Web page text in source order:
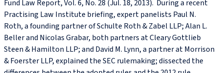
Fund Law Report, Vol. 6, No. 28 (Jul. 18, 2013). During a recent
Practising Law Institute briefing, expert panelists Paul N.
Roth, a founding partner of Schulte Roth & Zabel LLP; Alan L.
Beller and Nicolas Grabar, both partners at Cleary Gottlieb
Steen & Hamilton LLP; and David M. Lynn, a partner at Morrison
& Foerster LLP, explained the SEC rulemaking; dissected the